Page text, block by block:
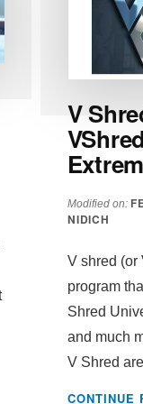
V
Modified on:
NIDICH
V shred (or
program
Shred
and much
V Shred
CONTINUE